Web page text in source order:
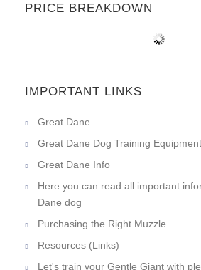
PRICE BREAKDOWN
IMPORTANT LINKS
Great Dane
Great Dane Dog Training Equipment
Great Dane Info
Here you can read all important
Dane dog
Purchasing the Right Muzzle
Resources (Links)
Let's train your Gentle Giant with